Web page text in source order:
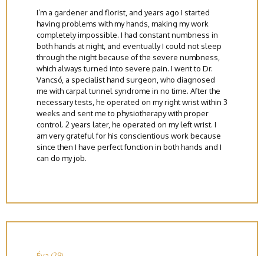
I’m a gardener and florist, and years ago I started
having problems with my hands, making my work
completely impossible. I had constant numbness in
both hands at night, and eventually I could not sleep
through the night because of the severe numbness,
which always turned into severe pain. I went to Dr.
Vancsó, a specialist hand surgeon, who diagnosed
me with carpal tunnel syndrome in no time. After the
necessary tests, he operated on my right wrist within 3
weeks and sent me to physiotherapy with proper
control. 2 years later, he operated on my left wrist. I
am very grateful for his conscientious work because
since then I have perfect function in both hands and I
can do my job.